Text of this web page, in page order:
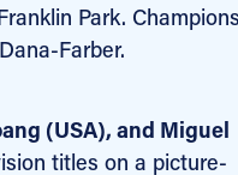
Park. Champions
Farber.
(USA), and Miguel
titles on a picture-